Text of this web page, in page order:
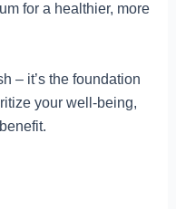
for a healthier, more
– it’s the foundation
your well-being,